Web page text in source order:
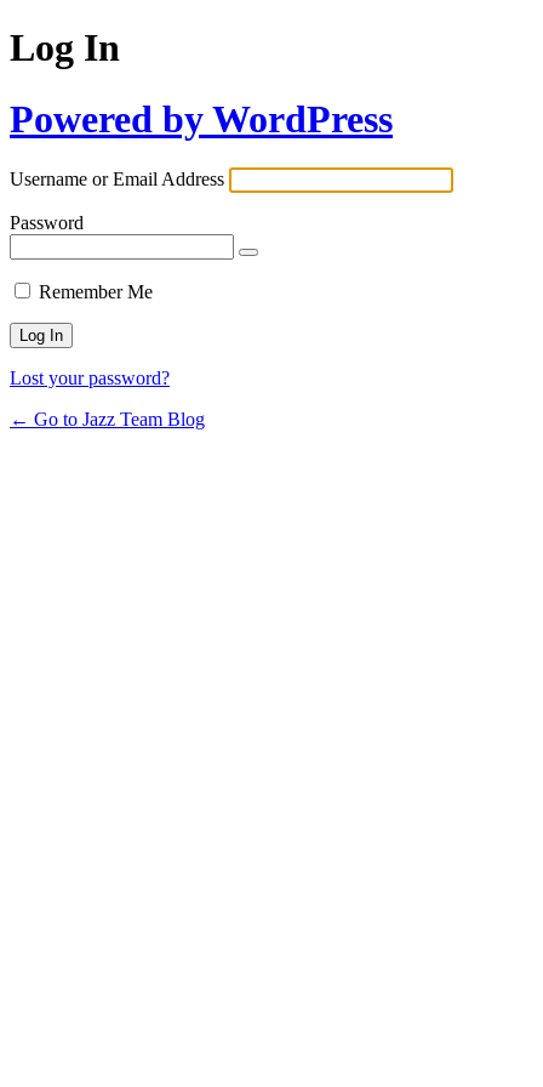
Log In
Powered by WordPress
Username or Email Address
Password
Remember Me
Lost your password?
← Go to Jazz Team Blog